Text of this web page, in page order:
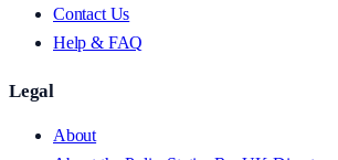
Contact Us
Help & FAQ
Legal
About